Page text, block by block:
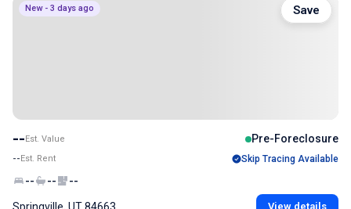
New - 3 days ago
--Est. Value Pre-Foreclosure
--Est. Rent Skip Tracing Available
-- -- --
Springville, UT 84663 View details
Save